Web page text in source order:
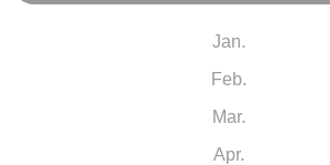
Jan.
Feb.
Mar.
Apr.